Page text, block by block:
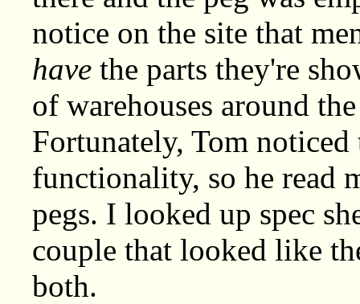
notice on the site that
have the parts they're
of warehouses around
Fortunately, Tom
functionality, so he read
pegs. I looked up spec
couple that looked like
both.